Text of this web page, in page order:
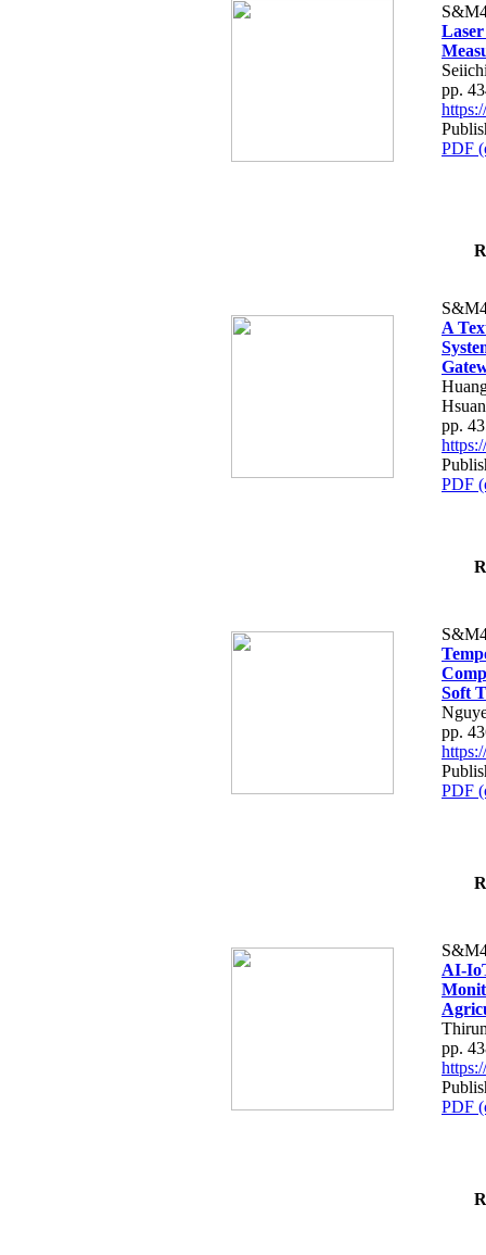
pp.
PDF
A
pp.
PDF
Soft
pp.
PDF
AI-
pp.
PDF